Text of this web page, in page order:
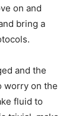
on and
bring a
and the
worry on the
fluid to